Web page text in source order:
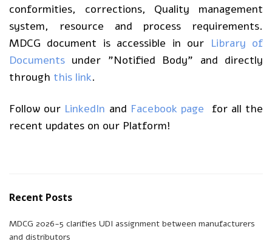
conformities, corrections, Quality management
system, resource and process requirements.
MDCG document is accessible in our Library of
Documents under ”Notified Body” and directly
through this link.
Follow our LinkedIn and Facebook page for all the
recent updates on our Platform!
Recent Posts
MDCG 2026-5 clarifies UDI assignment between manufacturers
and distributors